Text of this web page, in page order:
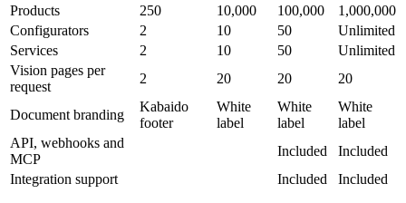
Products
250 10,000 100,000
1,000,000
Configurators
2 10 50
Unlimited
Services
2 10 50
Unlimited
Vision pages per
request
2 20 20 20
Document branding
Kabaido
footer
White
label
White
label
White
label
API, webhooks and
MCP
Included
Included
Integration support
Included Included